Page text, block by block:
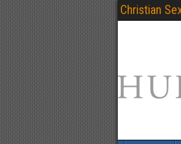
Christian